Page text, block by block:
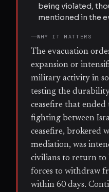
being violated,
mentioned in the
WHY IT MATTERS
The evacuation
expansion or
military activity in
testing the
ceasefire that
fighting between
ceasefire, brokered
mediation, was
civilians to return to
forces to withdraw
within 60 days.